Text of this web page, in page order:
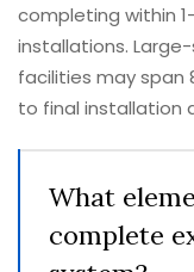
completing within
installations.
facilities may span
to final installation
What
complete